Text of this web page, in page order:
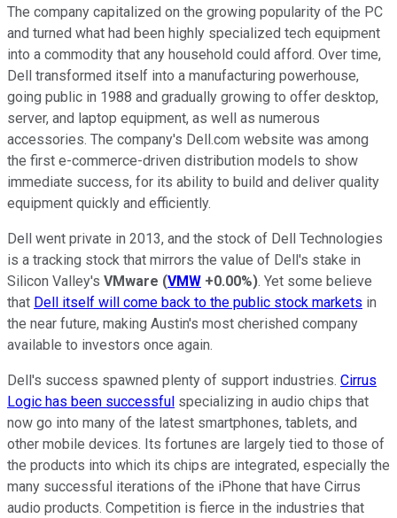
The company capitalized on the growing popularity of the PC
and turned what had been highly specialized tech equipment
into a commodity that any household could afford. Over time,
Dell transformed itself into a manufacturing powerhouse,
going public in 1988 and gradually growing to offer desktop,
server, and laptop equipment, as well as numerous
accessories. The company's Dell.com website was among
the first e-commerce-driven distribution models to show
immediate success, for its ability to build and deliver quality
equipment quickly and efficiently.
Dell went private in 2013, and the stock of Dell Technologies
is a tracking stock that mirrors the value of Dell's stake in
Silicon Valley's VMware (VMW +0.00%). Yet some believe
that Dell itself will come back to the public stock markets in
the near future, making Austin's most cherished company
available to investors once again.
Dell's success spawned plenty of support industries. Cirrus
Logic has been successful specializing in audio chips that
now go into many of the latest smartphones, tablets, and
other mobile devices. Its fortunes are largely tied to those of
the products into which its chips are integrated, especially the
many successful iterations of the iPhone that have Cirrus
audio products. Competition is fierce in the industries that